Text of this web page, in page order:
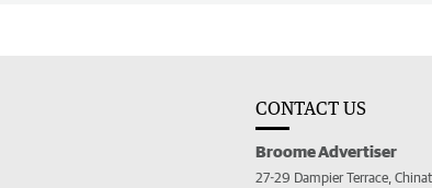
CONTACT US
Broome Advertiser
27-29 Dampier Terrace,